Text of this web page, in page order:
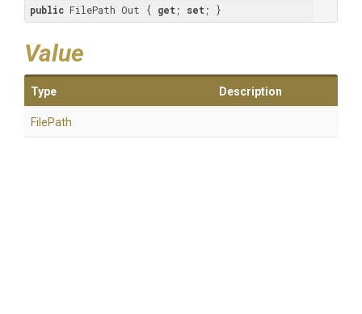
public FilePath Out { get ; set ; }
Value
Type Description
FilePath